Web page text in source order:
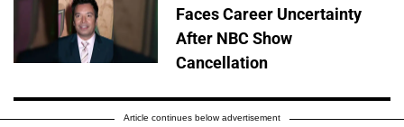
Faces Career Uncertainty
After NBC Show
Cancellation
Article continues below advertisement